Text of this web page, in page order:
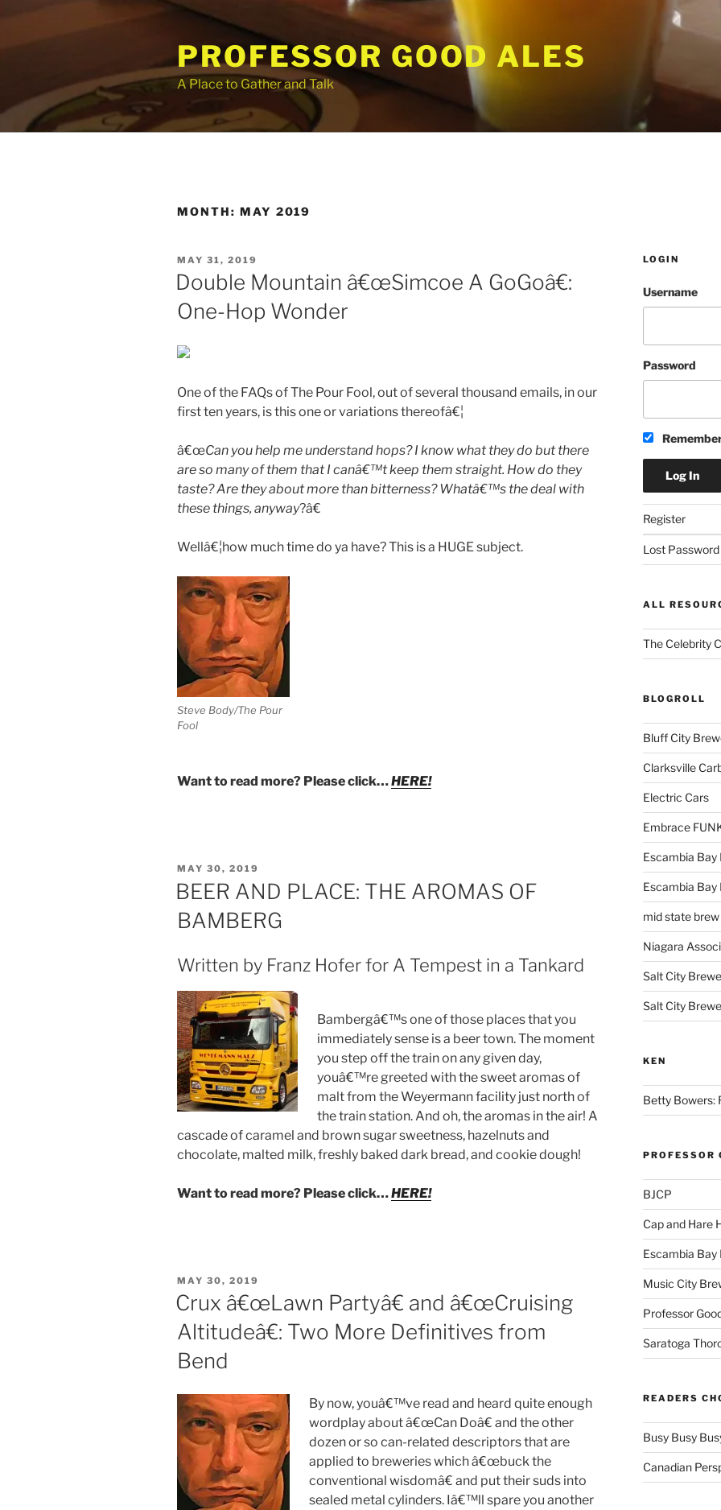
content
PROFESSOR GOOD ALES
A Place to Gather and Talk
MONTH: MAY 2019
POSTED
ON
MAY 31, 2019
Double Mountain â€œSimcoe A GoGoâ€:
One-Hop Wonder
One of the FAQs of The Pour Fool, out of several thousand emails, in our
first ten years, is this one or variations thereofâ€¦
â€œCan you help me understand hops? I know what they do but there
are so many of them that I canâ€™t keep them straight. How do they
taste? Are they about more than bitterness? Whatâ€™s the deal with
these things, anyway?â€
Wellâ€¦how much time do ya have? This is a HUGE subject.
Steve Body/The Pour
Fool
Want to read more? Please click…HERE!
POSTED
ON
MAY 30, 2019
BEER AND PLACE: THE AROMAS OF
BAMBERG
Written by Franz Hofer for A Tempest in a Tankard
Bambergâ€™s one of those places that you
immediately sense is a beer town. The moment
you step off the train on any given day,
youâ€™re greeted with the sweet aromas of
malt from the Weyermann facility just north of
the train station. And oh, the aromas in the air! A
cascade of caramel and brown sugar sweetness, hazelnuts and
chocolate, malted milk, freshly baked dark bread, and cookie dough!
Want to read more? Please click…HERE!
POSTED
ON
MAY 30, 2019
Crux â€œLawn Partyâ€ and â€œCruising
Altitudeâ€: Two More Definitives from
Bend
By now, youâ€™ve read and heard quite enough
wordplay about â€œCan Doâ€ and the other
dozen or so can-related descriptors that are
applied to breweries which â€œbuck the
conventional wisdomâ€ and put their suds into
sealed metal cylinders. Iâ€™ll spare you another
LOGIN
Username
Password
Register
Lost Password
ALL
The Celebrity
BLOGROLL
Bluff City
Clarksville
Electric Cars
Embrace
Escambia Bay
Escambia
mid state
Niagara
Salt City
Salt City
KEN
Betty Bowers:
PROFESSOR
BJCP
Cap and Hare
Escambia Bay
Music City
Professor
Saratoga
READERS
Busy Busy
Canadian